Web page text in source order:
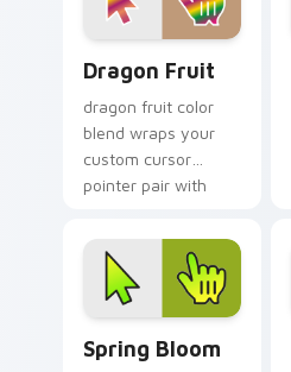
Dragon Fruit
dragon fruit color
blend wraps your
custom cursor
pointer pair with
Spring Bloom